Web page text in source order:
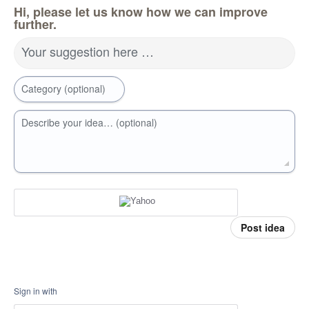
Hi, please let us know how we can improve
further.
Your suggestion here …
Category (optional)
Describe your idea… (optional)
Post idea
Sign in with